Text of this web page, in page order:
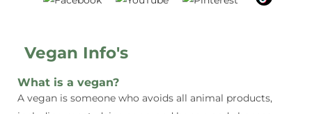
Vegan Info's
What is a vegan?
A vegan is someone who avoids all animal products,